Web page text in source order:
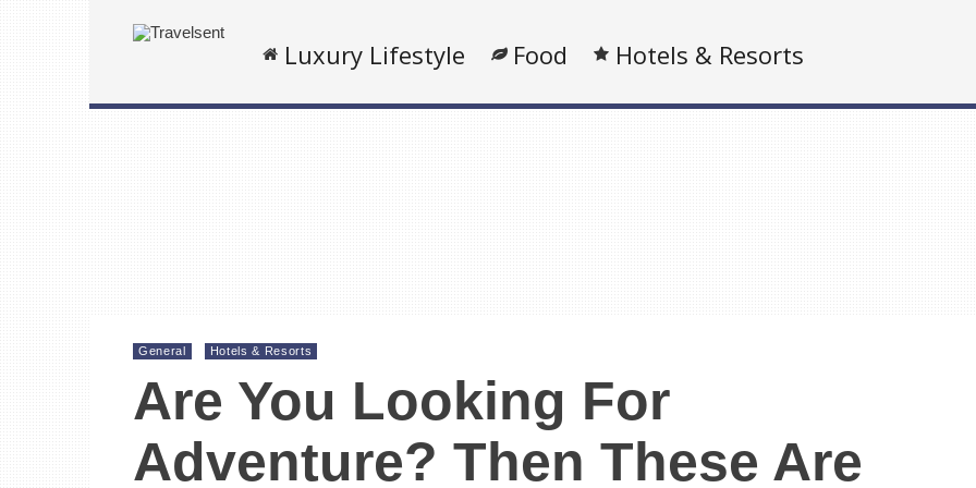
Luxury Lifestyle Food Hotels & Resorts
General Hotels & Resorts
Are You Looking For
Adventure? Then These Are